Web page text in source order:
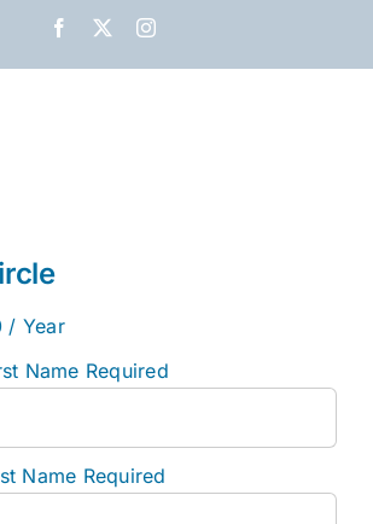
Facebook Instagram
/ Year
Name Required
Name Required